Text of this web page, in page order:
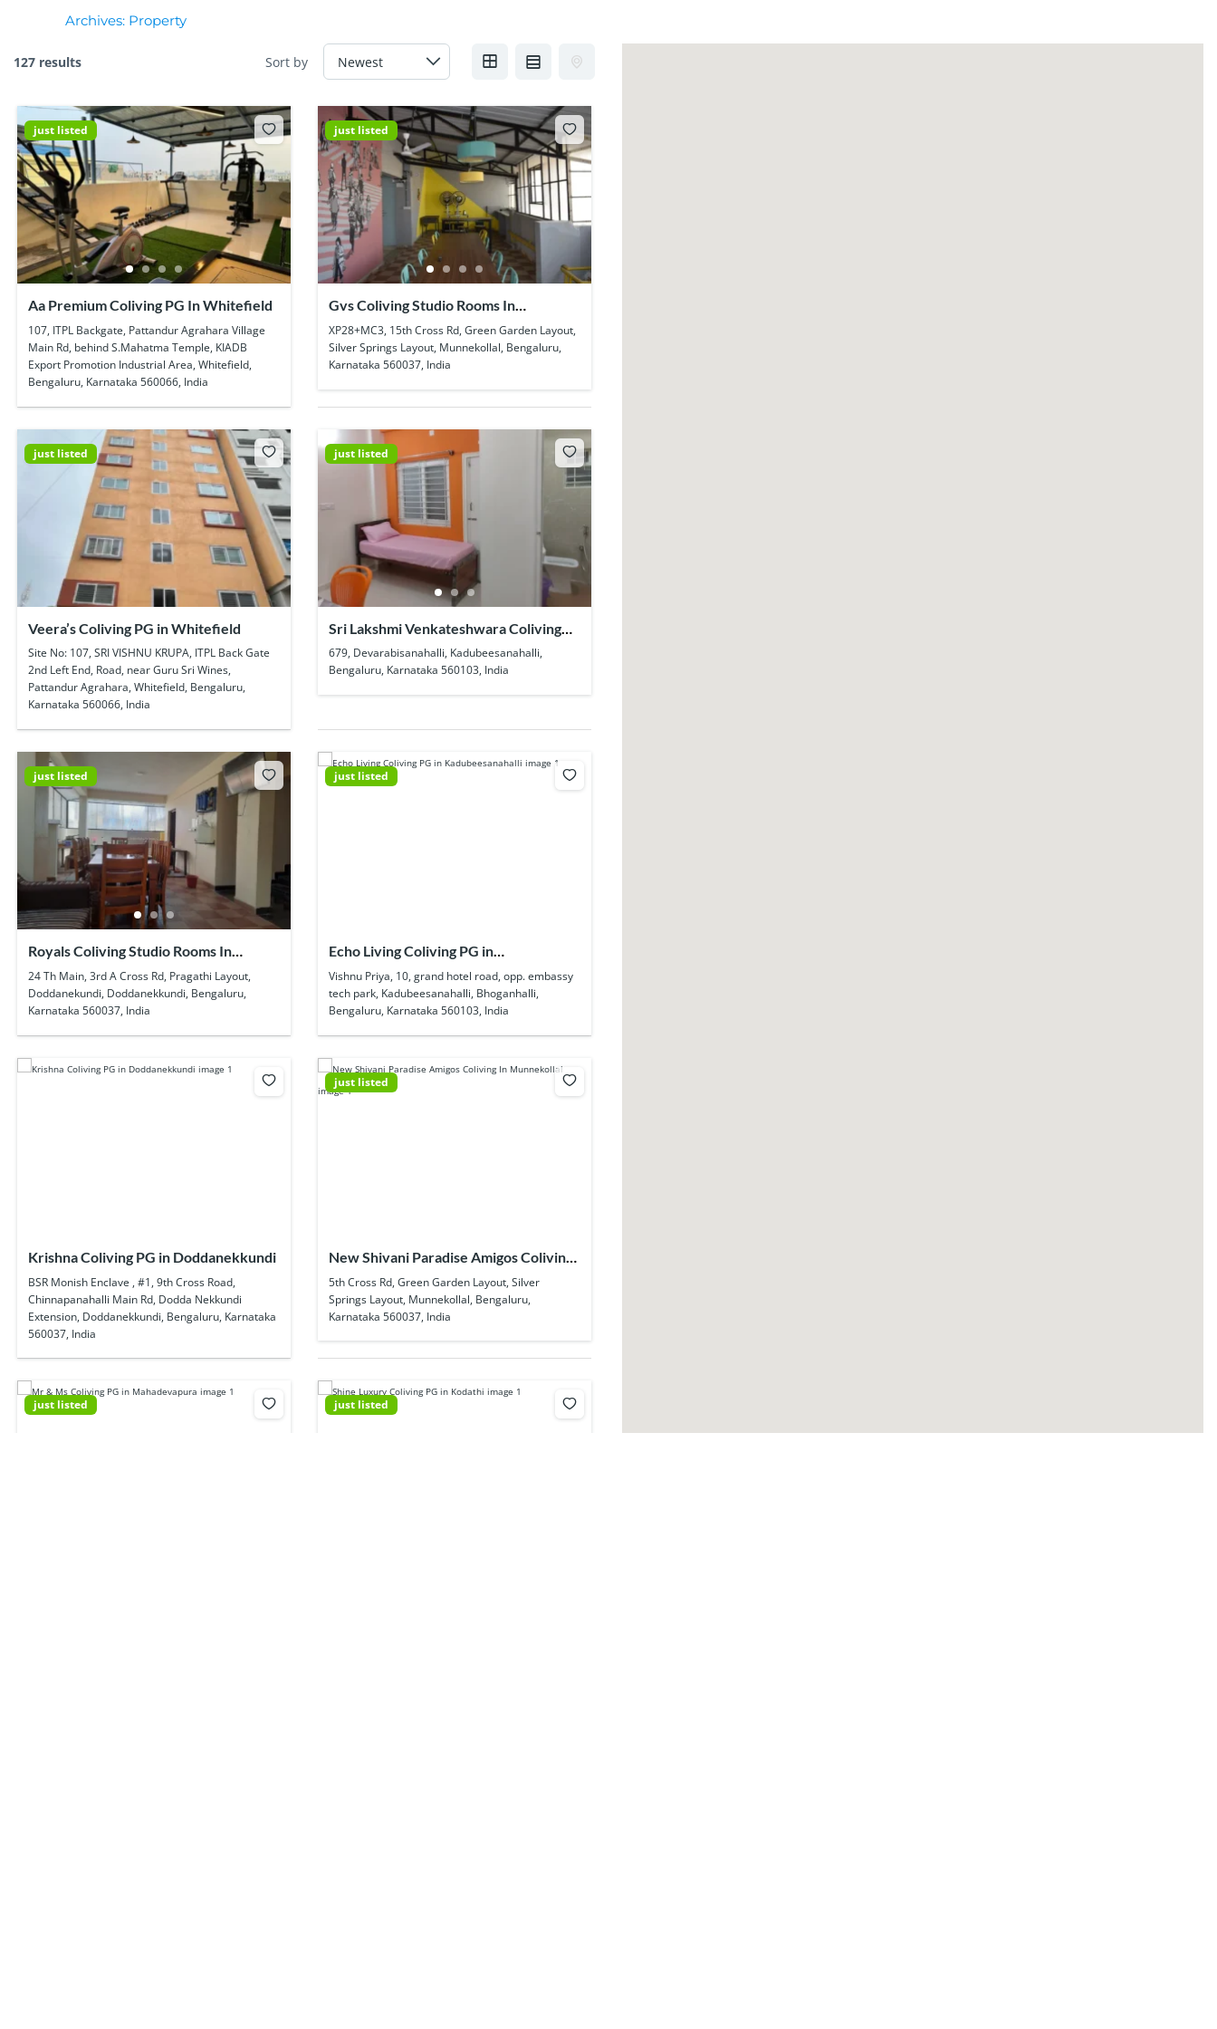
Archives: Property
127 results Sort by
just listed
Aa Premium Coliving PG In Whitefield
107, ITPL Backgate, Pattandur Agrahara Village
Main Rd, behind S.Mahatma Temple, KIADB
Export Promotion Industrial Area, Whitefield,
Bengaluru, Karnataka 560066, India
just listed
Gvs Coliving Studio Rooms In
Munnekollal
XP28+MC3, 15th Cross Rd, Green Garden Layout,
Silver Springs Layout, Munnekollal, Bengaluru,
Karnataka 560037, India
just listed
Veera’s Coliving PG in Whitefield
Site No: 107, SRI VISHNU KRUPA, ITPL Back Gate
2nd Left End, Road, near Guru Sri Wines,
Pattandur Agrahara, Whitefield, Bengaluru,
Karnataka 560066, India
just listed
Sri Lakshmi Venkateshwara Coliving
Pg In Kadubeesanahalli
679, Devarabisanahalli, Kadubeesanahalli,
Bengaluru, Karnataka 560103, India
just listed
Royals Coliving Studio Rooms In
Doddanekundi
24 Th Main, 3rd A Cross Rd, Pragathi Layout,
Doddanekundi, Doddanekkundi, Bengaluru,
Karnataka 560037, India
just listed
Echo Living Coliving PG in
Kadubeesanahalli
Vishnu Priya, 10, grand hotel road, opp. embassy
tech park, Kadubeesanahalli, Bhoganhalli,
Bengaluru, Karnataka 560103, India
Krishna Coliving PG in Doddanekkundi
BSR Monish Enclave , #1, 9th Cross Road,
Chinnapanahalli Main Rd, Dodda Nekkundi
Extension, Doddanekkundi, Bengaluru, Karnataka
560037, India
just listed
New Shivani Paradise Amigos Coliving
In Munnekollal
5th Cross Rd, Green Garden Layout, Silver
Springs Layout, Munnekollal, Bengaluru,
Karnataka 560037, India
just listed just listed